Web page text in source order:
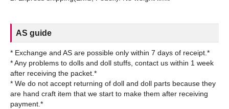
AS guide
* Exchange and AS are possible only within 7 days of receipt.*
* Any problems to dolls and doll stuffs, contact us within 1 week
after receiving the packet.*
* We do not accept returning of doll and doll parts because they
are hand craft item that we start to make them after receiving
payment.*